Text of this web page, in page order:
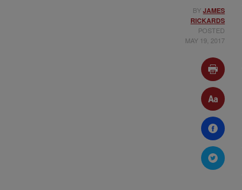
BYJAMES
RICKARDS
POSTED
MAY 19, 2017